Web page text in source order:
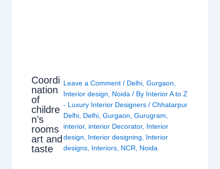
Coordi
nation
of
childre
n’s
rooms
art and
taste
Leave a Comment / Delhi, Gurgaon
Interior design
Noida / By Interior A to Z
- Luxury Interior Designers / Chhatarpur
Delhi, Delhi, Gurgaon Gurugram
interior, interior Decorator, Interior
design
Interior designing
Interior
designs, Interiors, NCR Noida